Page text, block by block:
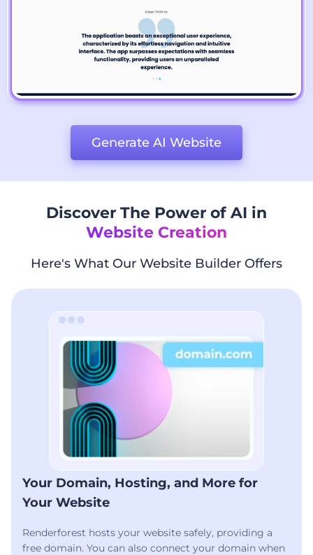
Generate AI Website
Discover The Power of AI in
Website Creation
Here's What Our Website Builder Offers
Your Domain, Hosting, and More for
Your Website
Renderforest hosts your website safely, providing a
free domain. You can also connect your domain when